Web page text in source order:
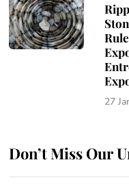
27
Don’t Miss Our